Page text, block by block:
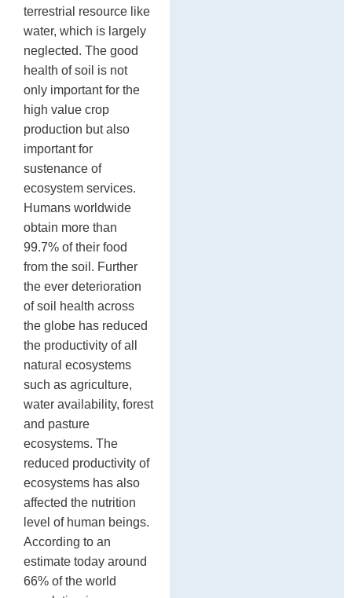
terrestrial resource like
water, which is largely
neglected. The good
health of soil is not
only important for the
high value crop
production but also
important for
sustenance of
ecosystem services.
Humans worldwide
obtain more than
99.7% of their food
from the soil. Further
the ever deterioration
of soil health across
the globe has reduced
the productivity of all
natural ecosystems
such as agriculture,
water availability, forest
and pasture
ecosystems. The
reduced productivity of
ecosystems has also
affected the nutrition
level of human beings.
According to an
estimate today around
66% of the world